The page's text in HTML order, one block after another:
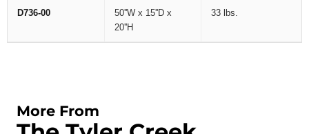
D736-00
50''W x 15''D x
20''H
33 lbs.
More From